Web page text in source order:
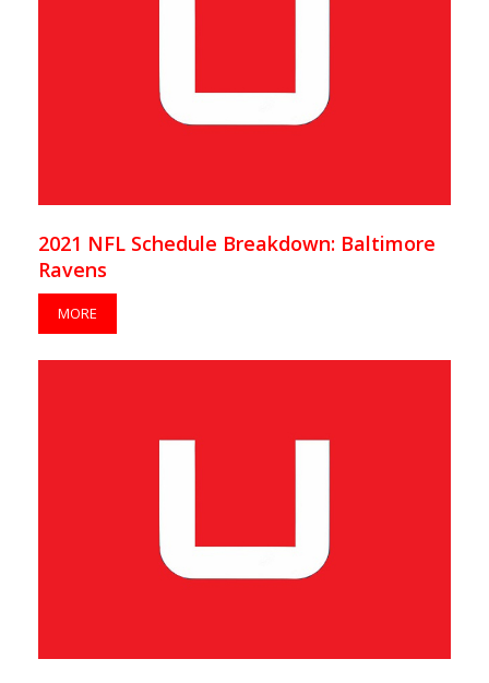
2021 NFL Schedule Breakdown: Baltimore
Ravens
MORE